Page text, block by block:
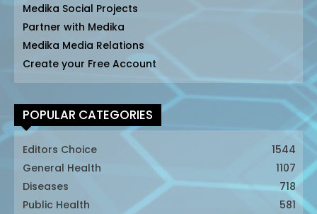
Medika Social Projects
Partner with Medika
Medika Media Relations
Create your Free Account
POPULAR CATEGORIES
Editors Choice
1544
General Health
1107
Diseases
718
Public Health
581